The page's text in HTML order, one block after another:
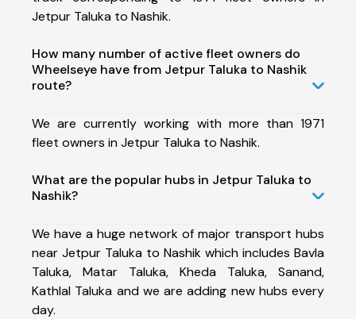
Jetpur Taluka to Nashik.
How many number of active fleet owners do
Wheelseye have from Jetpur Taluka to Nashik
route?
We are currently working with more than 1971
fleet owners in Jetpur Taluka to Nashik.
What are the popular hubs in Jetpur Taluka to
Nashik?
We have a huge network of major transport hubs
near Jetpur Taluka to Nashik which includes Bavla
Taluka, Matar Taluka, Kheda Taluka, Sanand,
Kathlal Taluka and we are adding new hubs every
day.